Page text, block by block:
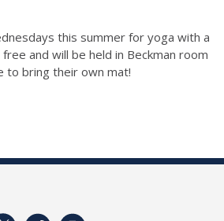
this summer for yoga with a
and will be held in Beckman room
to bring their own mat!